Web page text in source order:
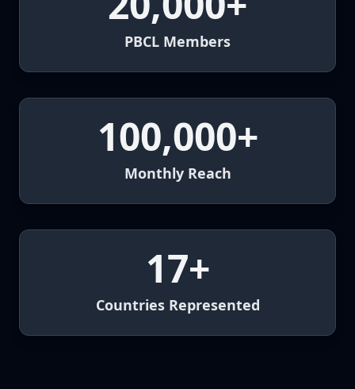
PBCL Members
100,000+
Monthly Reach
17+
Countries Represented